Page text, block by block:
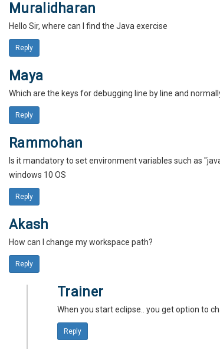
Muralidharan
Hello Sir, where can I find the Java exercise
Reply
Maya
Which are the keys for debugging line by line and
Reply
Rammohan
Is it mandatory to set environment variables such as
windows 10 OS
Reply
Akash
How can I change my workspace path?
Reply
Trainer
When you start eclipse.. you get option to
Reply